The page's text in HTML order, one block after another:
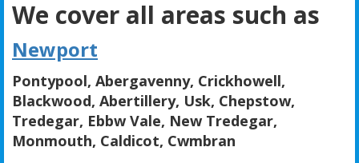
We cover all areas such as
Newport
Pontypool, Abergavenny, Crickhowell,
Blackwood, Abertillery, Usk, Chepstow,
Tredegar, Ebbw Vale, New Tredegar,
Monmouth, Caldicot, Cwmbran